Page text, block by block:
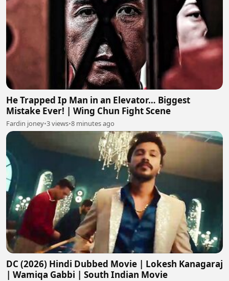
He Trapped Ip Man in an Elevator… Biggest
Mistake Ever! | Wing Chun Fight Scene
Fardin joney•3 views•8 minutes ago
DC (2026) Hindi Dubbed Movie | Lokesh Kanagaraj
| Wamiqa Gabbi | South Indian Movie